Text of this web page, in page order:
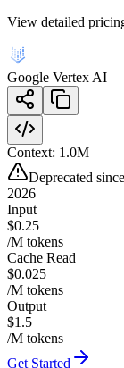
View detailed
Google Vertex AI
Context: 1.0M
Deprecated
2026
Input
$0.25
/M tokens
Cache Read
$0.025
/M tokens
Output
$1.5
/M tokens
Get Started